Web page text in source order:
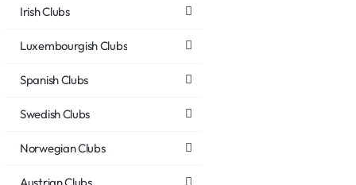
Irish Clubs
Luxembourgish Clubs
Spanish Clubs
Swedish Clubs
Norwegian Clubs